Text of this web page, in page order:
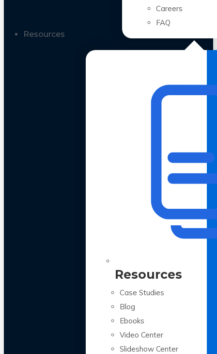
Careers
FAQ
Resources
Resources
Case Studies
Blog
Ebooks
Video Center
Slideshow Center